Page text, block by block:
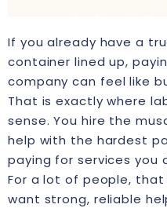
If you already have a
container lined up,
company can feel like
That is exactly where
sense. You hire the
help with the hardest
paying for services you
For a lot of people,
want strong, reliable